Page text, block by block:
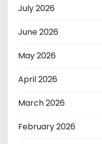
July 2026
June 2026
May 2026
April 2026
March 2026
February 2026